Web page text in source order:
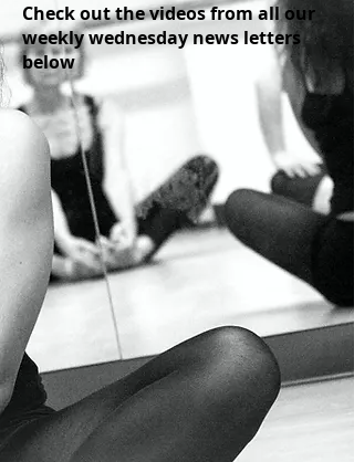
Check out the videos from all our
weekly wednesday news letters
below